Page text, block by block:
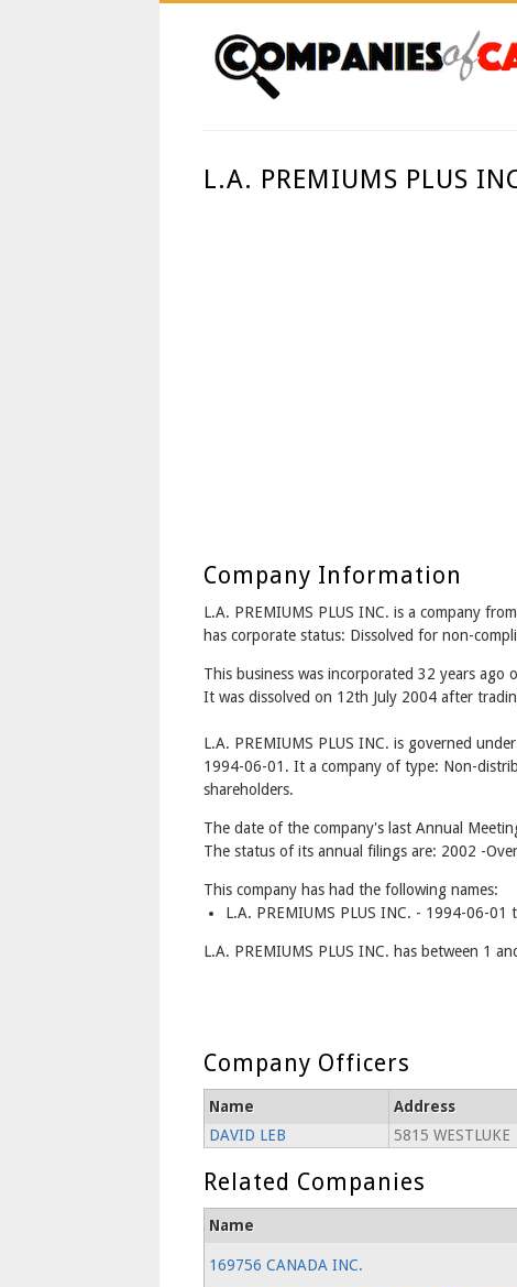
L.A. PREMIUMS PLUS
Company Information
L.A. PREMIUMS PLUS INC. is a company
has corporate status: Dissolved for non-
This business was incorporated 32 years ago
It was dissolved on 12th July 2004 after
L.A. PREMIUMS PLUS INC. is governed
1994-06-01. It a company of type: Non-
shareholders.
The date of the company's last Annual
The status of its annual filings are: 2002 -
This company has had the following names:
L.A. PREMIUMS PLUS INC. - 1994-06-01
L.A. PREMIUMS PLUS INC. has between 1
Company Officers
Name Address
DAVID LEB
5815 WESTLUKE
Related Companies
Name
169756 CANADA INC.